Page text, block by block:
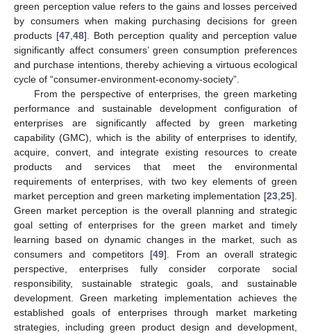
green perception value refers to the gains and losses perceived
by consumers when making purchasing decisions for green
products [47 ,48]. Both perception quality and perception value
significantly affect consumers’ green consumption preferences
and purchase intentions, thereby achieving a virtuous ecological
cycle of “consumer-environment-economy-society”.
From the perspective of enterprises, the green marketing
performance and sustainable development configuration of
enterprises are significantly affected by green marketing
capability (GMC), which is the ability of enterprises to identify,
acquire, convert, and integrate existing resources to create
products and services that meet the environmental
requirements of enterprises, with two key elements of green
market perception and green marketing implementation [23 25].
Green market perception is the overall planning and strategic
goal setting of enterprises for the green market and timely
learning based on dynamic changes in the market, such as
consumers and competitors [49]. From an overall strategic
perspective, enterprises fully consider corporate social
responsibility, sustainable strategic goals, and sustainable
development. Green marketing implementation achieves the
established goals of enterprises through market marketing
strategies, including green product design and development,